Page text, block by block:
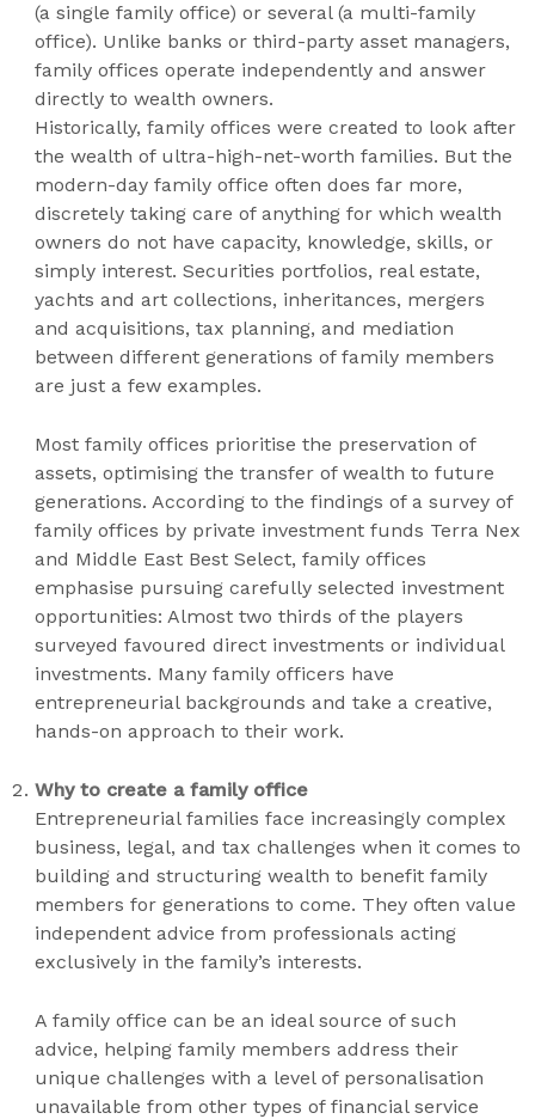
(a single family office) or several (a multi-family
office). Unlike banks or third-party asset managers,
family offices operate independently and answer
directly to wealth owners.
Historically, family offices were created to look after
the wealth of ultra-high-net-worth families. But the
modern-day family office often does far more,
discretely taking care of anything for which wealth
owners do not have capacity, knowledge, skills, or
simply interest. Securities portfolios, real estate,
yachts and art collections, inheritances, mergers
and acquisitions, tax planning, and mediation
between different generations of family members
are just a few examples.
Most family offices prioritise the preservation of
assets, optimising the transfer of wealth to future
generations. According to the findings of a survey of
family offices by private investment funds Terra Nex
and Middle East Best Select, family offices
emphasise pursuing carefully selected investment
opportunities: Almost two thirds of the players
surveyed favoured direct investments or individual
investments. Many family officers have
entrepreneurial backgrounds and take a creative,
hands-on approach to their work.
Why to create a family office
Entrepreneurial families face increasingly complex
business, legal, and tax challenges when it comes to
building and structuring wealth to benefit family
members for generations to come. They often value
independent advice from professionals acting
exclusively in the family’s interests.
A family office can be an ideal source of such
advice, helping family members address their
unique challenges with a level of personalisation
unavailable from other types of financial service